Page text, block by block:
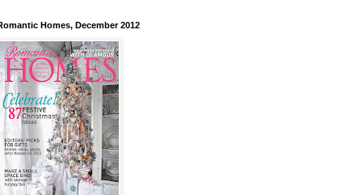
Homes, December 2012